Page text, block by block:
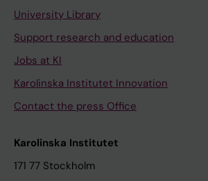
University Library
Support research and education
Jobs at KI
Karolinska Institutet Innovation
Contact the press Office
Karolinska Institutet
171 77 Stockholm